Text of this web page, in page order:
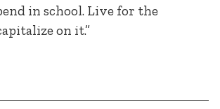
in school. Live for the
on it.”